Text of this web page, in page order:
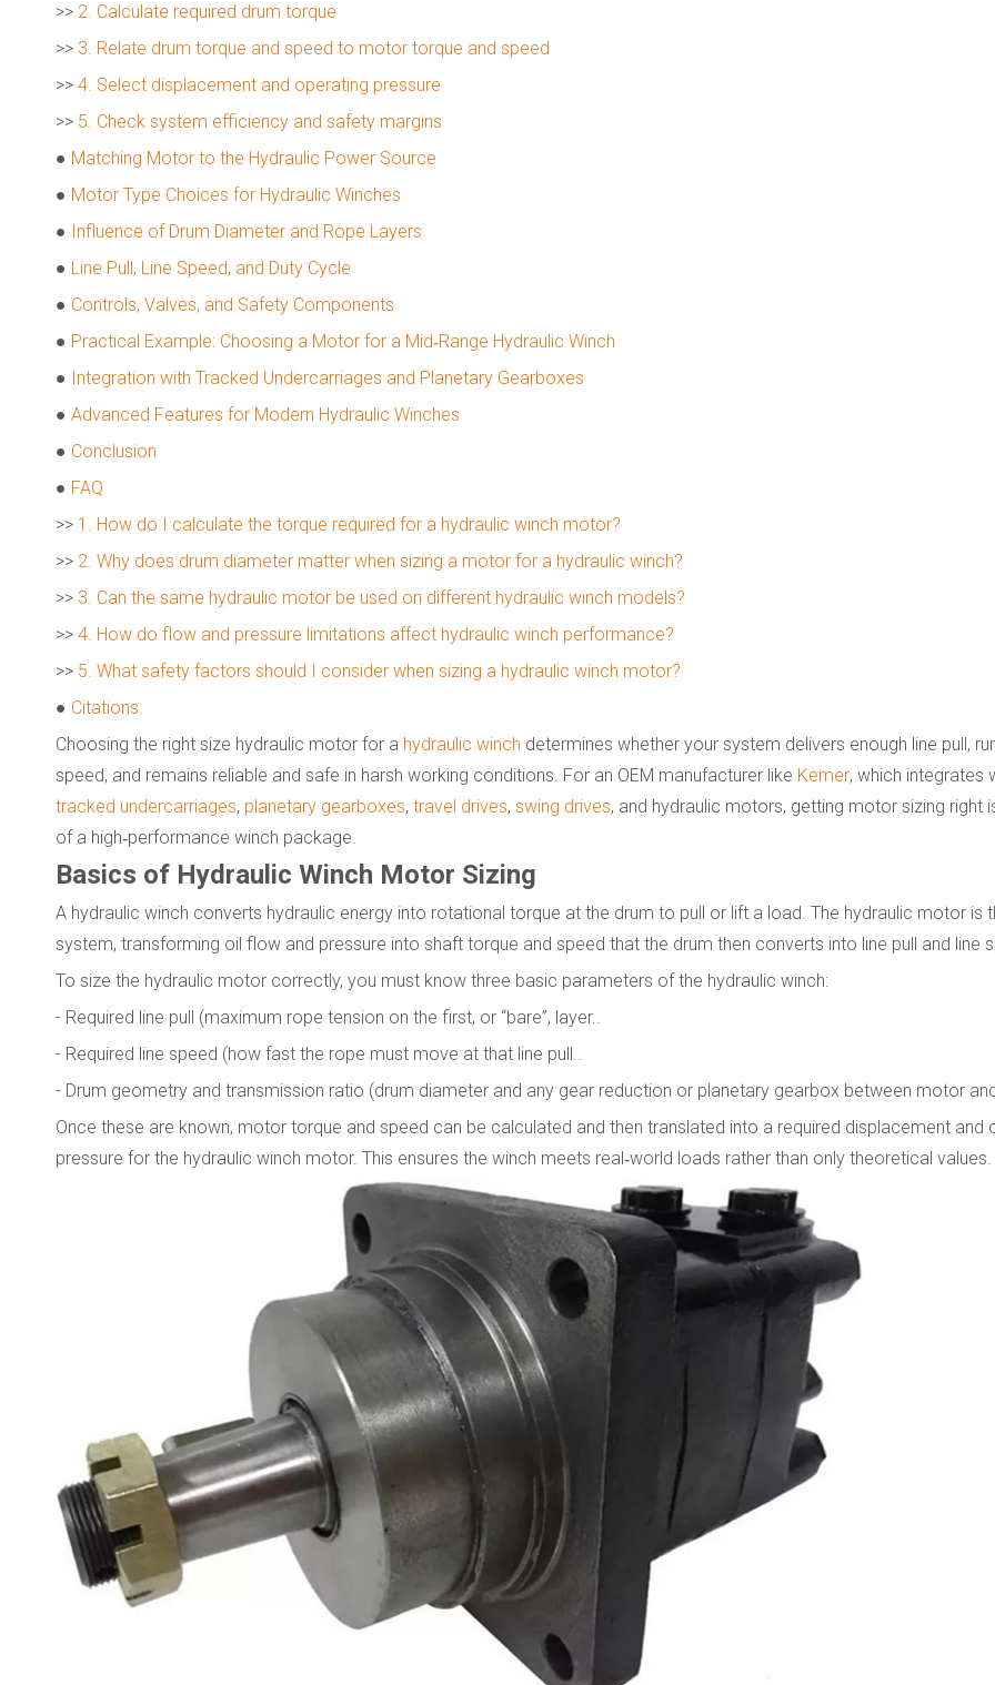
>> 2. Calculate required drum torque
>> 3. Relate drum torque and speed to motor torque and speed
>> 4. Select displacement and operating pressure
>> 5. Check system efficiency and safety margins
● Matching Motor to the Hydraulic Power Source
● Motor Type Choices for Hydraulic Winches
● Influence of Drum Diameter and Rope Layers
● Line Pull, Line Speed, and Duty Cycle
● Controls, Valves, and Safety Components
● Practical Example: Choosing a Motor for a Mid‑Range Hydraulic Winch
● Integration with Tracked Undercarriages and Planetary Gearboxes
● Advanced Features for Modern Hydraulic Winches
● Conclusion
● FAQ
>> 1. How do I calculate the torque required for a hydraulic winch motor?
>> 2. Why does drum diameter matter when sizing a motor for a hydraulic winch?
>> 3. Can the same hydraulic motor be used on different hydraulic winch models?
>> 4. How do flow and pressure limitations affect hydraulic winch performance?
>> 5. What safety factors should I consider when sizing a hydraulic winch motor?
● Citations:
Choosing the right size hydraulic motor for a hydraulic winch determines whether your system delivers enough line pull,
speed, and remains reliable and safe in harsh working conditions. For an OEM manufacturer like Kemer, which integrates
tracked undercarriages, planetary gearboxes, travel drives, swing drives, and hydraulic motors, getting motor sizing right
of a high‑performance winch package.
Basics of Hydraulic Winch Motor Sizing
A hydraulic winch converts hydraulic energy into rotational torque at the drum to pull or lift a load. The hydraulic motor is
system, transforming oil flow and pressure into shaft torque and speed that the drum then converts into line pull and line
To size the hydraulic motor correctly, you must know three basic parameters of the hydraulic winch:
- Required line pull (maximum rope tension on the first, or “bare”, layer..
- Required line speed (how fast the rope must move at that line pull..
- Drum geometry and transmission ratio (drum diameter and any gear reduction or planetary gearbox between motor
Once these are known, motor torque and speed can be calculated and then translated into a required displacement and
pressure for the hydraulic winch motor. This ensures the winch meets real‑world loads rather than only theoretical values.